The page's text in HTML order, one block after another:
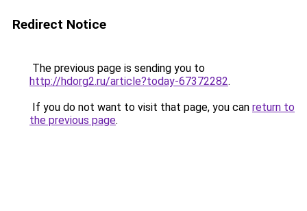
Redirect Notice
The previous page is sending you to
http://hdorg2.ru/article?today-67372282.
If you do not want to visit that page, you can return to
the previous page.